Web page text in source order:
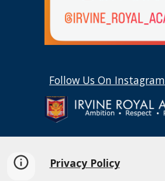
Follow Us On Instagram
Privacy Policy